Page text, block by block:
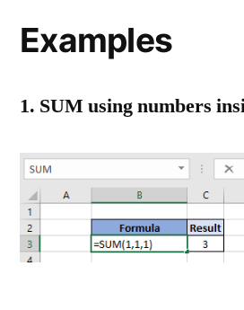
Examples
1. SUM using numbers